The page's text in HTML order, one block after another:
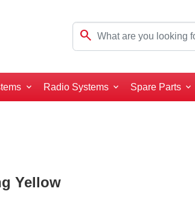
search
Radio Systems Spare Parts
Yellow